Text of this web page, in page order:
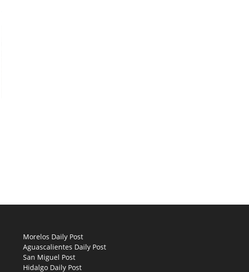
Morelos Daily Post
Aguascalientes Daily Post
San Miguel Post
Hidalgo Daily Post